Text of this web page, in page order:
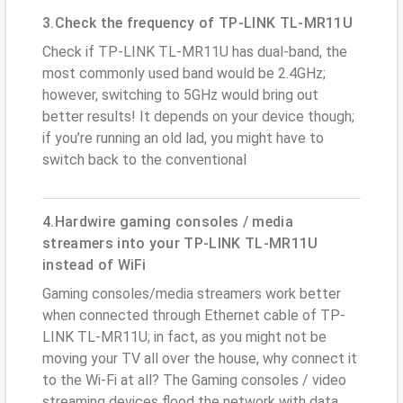
3.Check the frequency of TP-LINK TL-MR11U
Check if TP-LINK TL-MR11U has dual-band, the
most commonly used band would be 2.4GHz;
however, switching to 5GHz would bring out
better results! It depends on your device though;
if you’re running an old lad, you might have to
switch back to the conventional
4.Hardwire gaming consoles / media
streamers into your TP-LINK TL-MR11U
instead of WiFi
Gaming consoles/media streamers work better
when connected through Ethernet cable of TP-
LINK TL-MR11U; in fact, as you might not be
moving your TV all over the house, why connect it
to the Wi-Fi at all? The Gaming consoles / video